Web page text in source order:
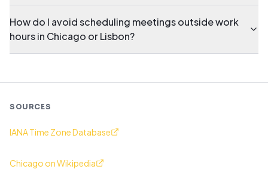
How do I avoid scheduling meetings outside work
hours in Chicago or Lisbon?
SOURCES
IANA Time Zone Database
Chicago on Wikipedia